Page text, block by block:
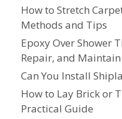
How to Stretch
Methods and Tips
Epoxy Over Shower
Repair, and
Can You Install
How to Lay Brick or
Practical Guide